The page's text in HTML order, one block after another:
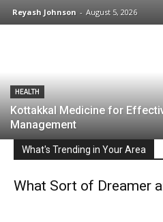
Reyash Johnson - August 5, 2026
HEALTH
Kottakkal Medicine for
Management
What's Trending in Your Area
What Sort of Dreamer